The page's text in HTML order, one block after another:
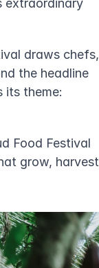
extraordinary
draws chefs,
the headline
its theme:
Food Festival
grow, harvest